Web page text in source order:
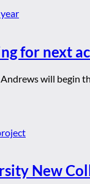
for next
will begin
New